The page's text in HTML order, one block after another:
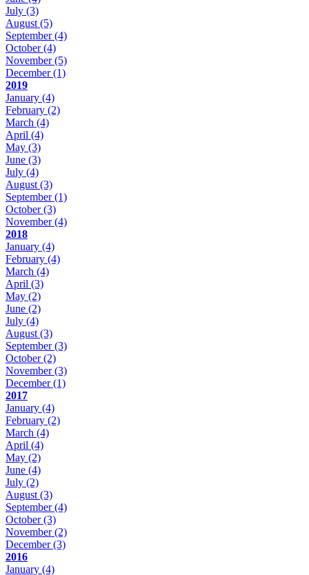
July (3)
August (5)
September(4)
October(4)
November(5)
December(1)
2019
January (4)
February (2)
March (4)
April (4)
May (3)
June (3)
July (4)
August (3)
September(1)
October(3)
November(4)
2018
January (4)
February (4)
March (4)
April (3)
May (2)
June (2)
July (4)
August (3)
September(3)
October(2)
November(3)
December(1)
2017
January (4)
February (2)
March (4)
April (4)
May (2)
June (4)
July (2)
August (3)
September(4)
October(3)
November(2)
December(3)
2016
January (4)